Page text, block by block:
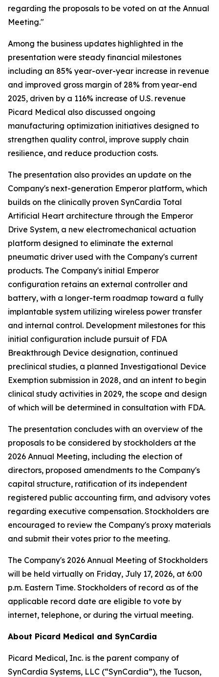
regarding the proposals to be voted on at the Annual
Meeting."
Among the business updates highlighted in the
presentation were steady financial milestones
including an 85% year-over-year increase in revenue
and improved gross margin of 28% from year-end
2025, driven by a 116% increase of U.S. revenue
Picard Medical also discussed ongoing
manufacturing optimization initiatives designed to
strengthen quality control, improve supply chain
resilience, and reduce production costs.
The presentation also provides an update on the
Company's next-generation Emperor platform, which
builds on the clinically proven SynCardia Total
Artificial Heart architecture through the Emperor
Drive System, a new electromechanical actuation
platform designed to eliminate the external
pneumatic driver used with the Company's current
products. The Company's initial Emperor
configuration retains an external controller and
battery, with a longer-term roadmap toward a fully
implantable system utilizing wireless power transfer
and internal control. Development milestones for this
initial configuration include pursuit of FDA
Breakthrough Device designation, continued
preclinical studies, a planned Investigational Device
Exemption submission in 2028, and an intent to begin
clinical study activities in 2029, the scope and design
of which will be determined in consultation with FDA.
The presentation concludes with an overview of the
proposals to be considered by stockholders at the
2026 Annual Meeting, including the election of
directors, proposed amendments to the Company's
capital structure, ratification of its independent
registered public accounting firm, and advisory votes
regarding executive compensation. Stockholders are
encouraged to review the Company's proxy materials
and submit their votes prior to the meeting.
The Company's 2026 Annual Meeting of Stockholders
will be held virtually on Friday, July 17, 2026, at 6:00
p.m. Eastern Time. Stockholders of record as of the
applicable record date are eligible to vote by
internet, telephone, or during the virtual meeting.
About Picard Medical and SynCardia
Picard Medical, Inc. is the parent company of
SynCardia Systems, LLC (“SynCardia”), the Tucson,